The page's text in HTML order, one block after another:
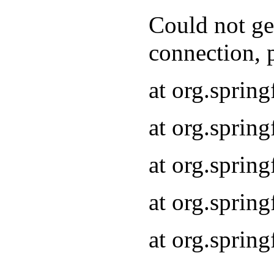
Could not
connection,
at
at
at
at
at